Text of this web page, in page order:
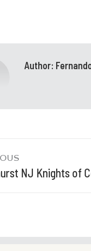
Author:
NJ Knights of